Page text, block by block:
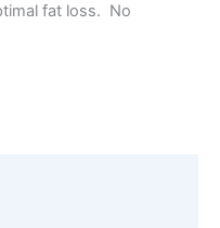
fat loss. No